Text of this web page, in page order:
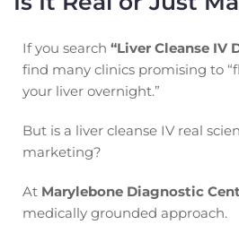
If you search “Liver Cleanse IV
find many clinics promising to
your liver overnight.”
But is a liver cleanse IV real
marketing?
At Marylebone Diagnostic
medically grounded approach.